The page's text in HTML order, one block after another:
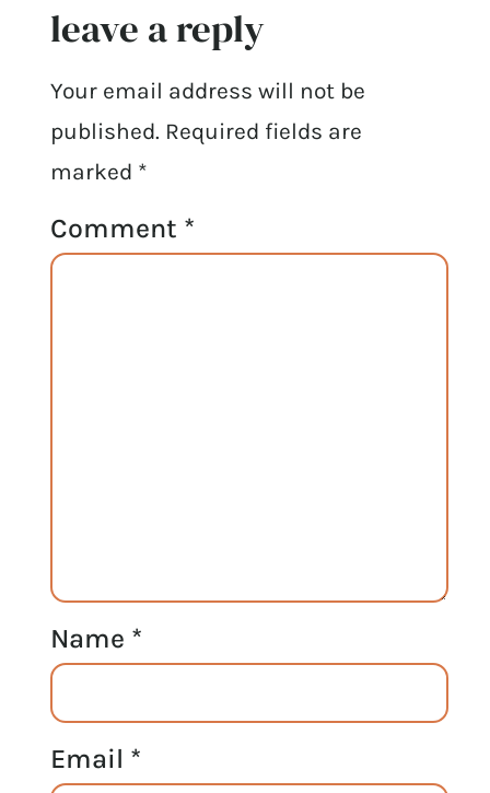
leave a reply
Your email address will not be
published. Required fields are
marked *
Comment *
Name *
Email *